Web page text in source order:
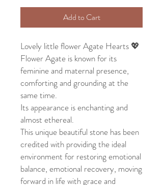
Add to Cart
Lovely little flower Agate Hearts 💖
Flower Agate is known for its
feminine and maternal presence,
comforting and grounding at the
same time.
Its appearance is enchanting and
almost ethereal.
This unique beautiful stone has been
credited with providing the ideal
environment for restoring emotional
balance, emotional recovery, moving
forward in life with grace and